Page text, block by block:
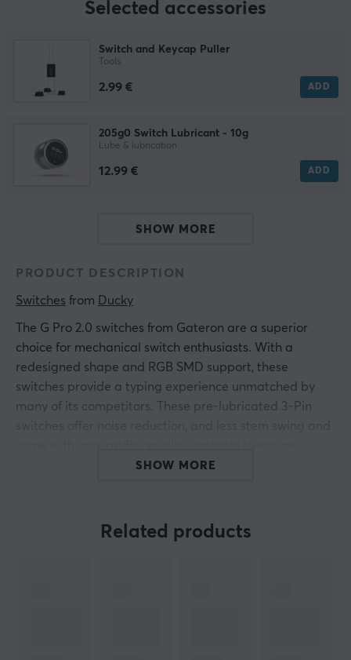
Selected accessories
Switch and Keycap Puller
Tools
2.99 € ADD
205g0 Switch Lubricant - 10g
Lube & lubrication
12.99 € ADD
SHOW MORE
PRODUCT DESCRIPTION
Switches from Ducky
The G Pro 2.0 switches from Gateron are a superior
choice for mechanical switch enthusiasts. With a
redesigned shape and RGB SMD support, these
switches provide a typing experience unmatched by
many of its competitors. These pre-lubricated 3-Pin
longer life. The fact that they are pre-lubed gives an
Experience crisp keystrokes while enjoying the
SHOW MORE
Related products